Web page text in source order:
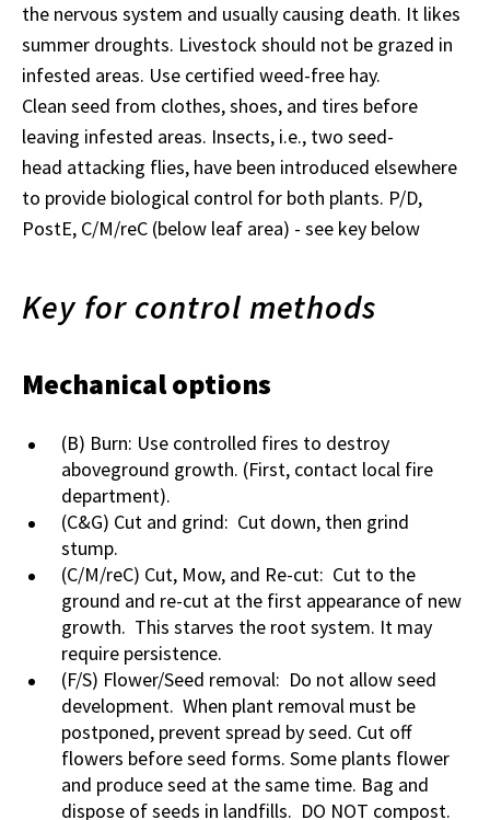
the nervous system and usually causing death. It likes
summer droughts. Livestock should not be grazed in
infested areas. Use certified weed-free hay.
Clean seed from clothes, shoes, and tires before
leaving infested areas. Insects, i.e., two seed-
head attacking flies, have been introduced elsewhere
to provide biological control for both plants. P/D,
PostE, C/M/reC (below leaf area) - see key below
Key for control methods
Mechanical options
(B) Burn: Use controlled fires to destroy
aboveground growth. (First, contact local fire
department).
(C&G) Cut and grind: Cut down, then grind
stump.
(C/M/reC) Cut, Mow, and Re-cut: Cut to the
ground and re-cut at the first appearance of new
growth. This starves the root system. It may
require persistence.
(F/S) Flower/Seed removal: Do not allow seed
development. When plant removal must be
postponed, prevent spread by seed. Cut off
flowers before seed forms. Some plants flower
and produce seed at the same time. Bag and
dispose of seeds in landfills. DO NOT compost.